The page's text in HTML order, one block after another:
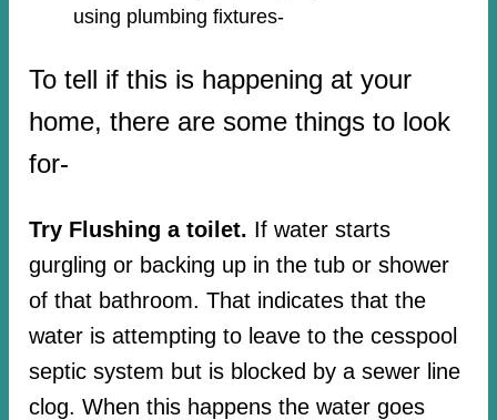
using plumbing fixtures-​
To tell if this is happening at your
home, there are some things to look
for-
Try Flushing a toilet. If water starts
gurgling or backing up in the tub or shower
of that bathroom. That indicates that the
water is attempting to leave to the cesspool
septic system but is blocked by a sewer line
clog. When this happens the water goes